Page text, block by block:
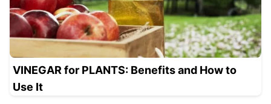
VINEGAR for PLANTS: Benefits and How to
Use It